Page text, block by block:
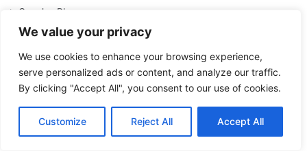
We value your privacy
We use cookies to enhance your browsing experience,
serve personalized ads or content, and analyze our traffic.
By clicking "Accept All", you consent to our use of cookies.
Customize Reject All Accept All
Couples Planners
Deluxe Calendars
Deluxe Diaries
Desk Calendars
Face Masks
Family Planners
General Diaries